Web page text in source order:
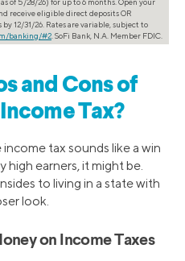
receive eligible direct deposits OR
12/31/26. Rates are variable, subject to
banking/#2 . SoFi Bank, N.A. Member FDIC.
and Cons of
Tax?
tax sounds like a win
high earners, it might be.
to living in a state with
look.
on Income Taxes